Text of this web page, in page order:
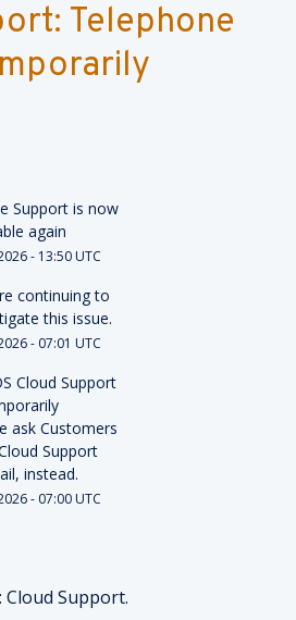
Telephone
Support is now
again
- 13:50UTC
continuing to
this issue.
- 07:01 UTC
Cloud Support
ask Customers
Support
instead.
- 07:00UTC
Cloud Support.